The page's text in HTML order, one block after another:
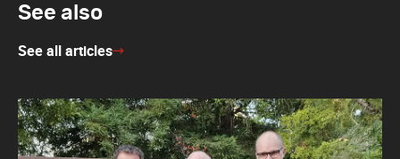
See also
See all articles